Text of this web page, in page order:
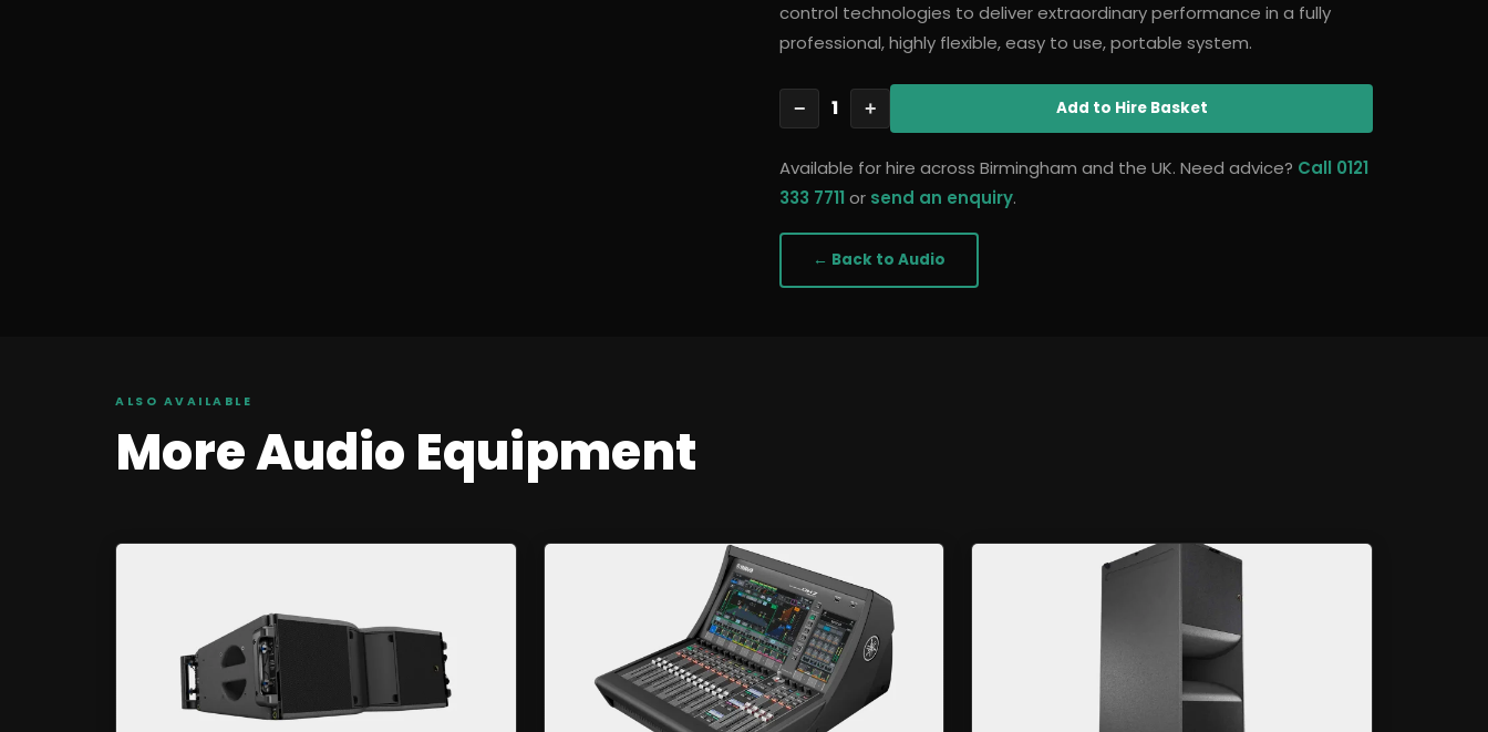
control technologies to deliver extraordinary performance in a fully
professional, highly flexible, easy to use, portable system.
− 1 + Add to Hire Basket
Available for hire across Birmingham and the UK. Need advice? Call 0121
333 7711 or send an enquiry.
← Back to Audio
ALSO AVAILABLE
MoreAudio Equipment